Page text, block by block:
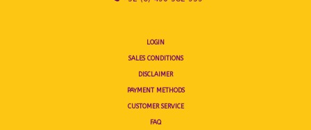
LOGIN
SALES CONDITIONS
DISCLAIMER
PAYMENT METHODS
CUSTOMER SERVICE
FAQ